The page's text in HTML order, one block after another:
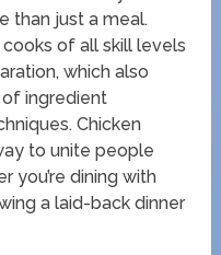
than just a meal.
of all skill levels
which also
ingredient
Chicken
to unite people
you’re dining with
a laid-back dinner